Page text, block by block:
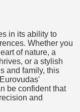
in its ability to
Whether you
of nature, a
or a stylish
and family, this
be confident that
and